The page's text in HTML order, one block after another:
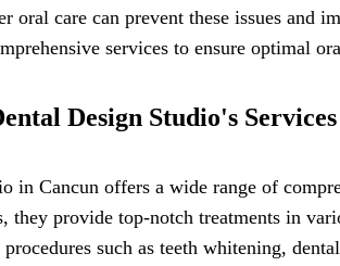
oral care can prevent these issues
services to ensure optimal
Design Studio's
in Cancun offers a wide range of
they provide top-notch treatments in
such as teeth whitening,